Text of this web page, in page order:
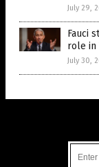
July 29,
Fauci
role in
July 30,